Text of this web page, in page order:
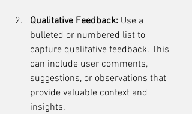
Qualitative Feedback: Use a
bulleted or numbered list to
capture qualitative feedback. This
can include user comments,
suggestions, or observations that
provide valuable context and
insights.